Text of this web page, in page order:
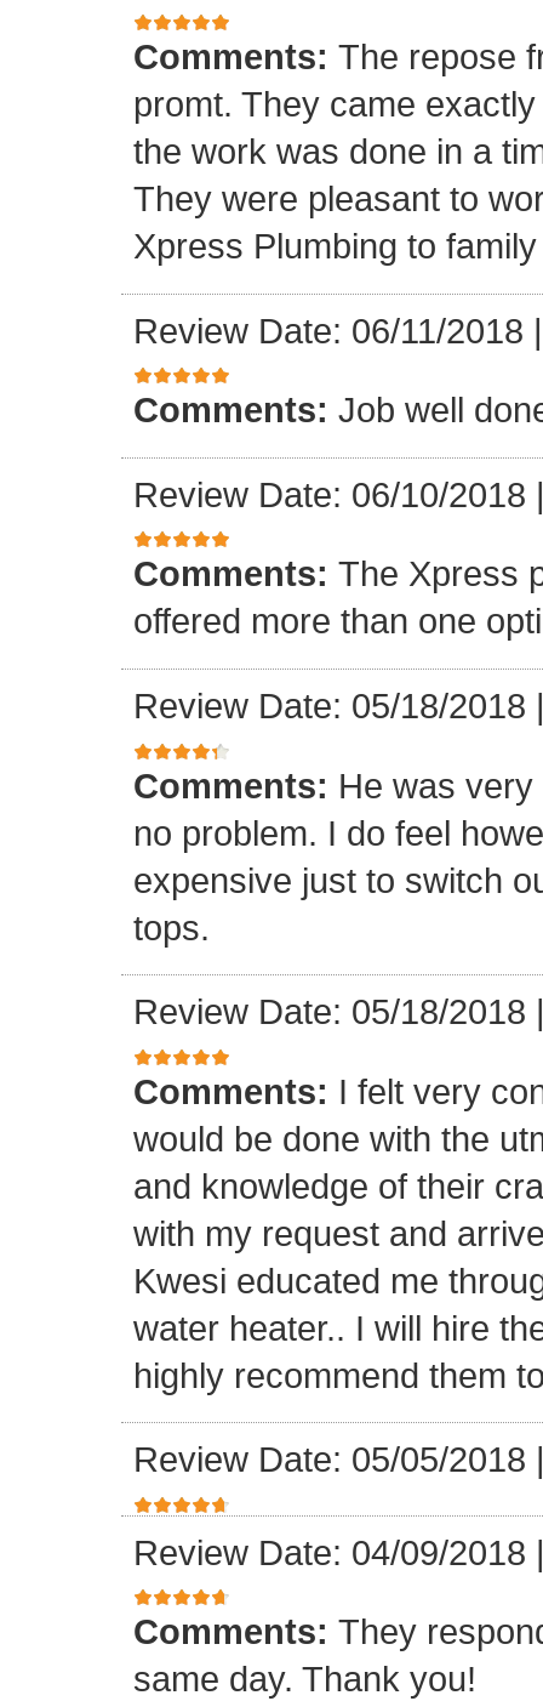
Comments: The repose
promt. They came
the work was done in a
They were pleasant to
Xpress Plumbing to
Review Date: 06/11/2018
Comments: Job well
Review Date: 06/10/2018
Comments: The Xpress
offered more than one
Review Date: 05/18/2018
Comments: He was
no problem. I do feel
expensive just to switch
tops.
Review Date: 05/18/2018
Comments: I felt very
would be done with the
and knowledge of their
with my request and
Kwesi educated me
water heater.. I will hire
highly recommend them
Review Date: 05/05/2018
Review Date: 04/09/2018
Comments: They
same day. Thank you!